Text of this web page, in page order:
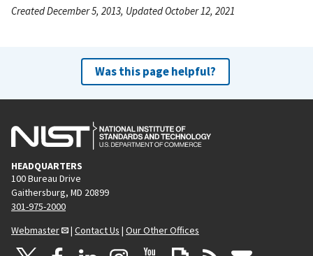
Created December 5, 2013, Updated October 12, 2021
Was this page helpful?
HEADQUARTERS
100 Bureau Drive
Gaithersburg, MD 20899
301-975-2000
Webmaster
| Contact Us | Our Other Offices